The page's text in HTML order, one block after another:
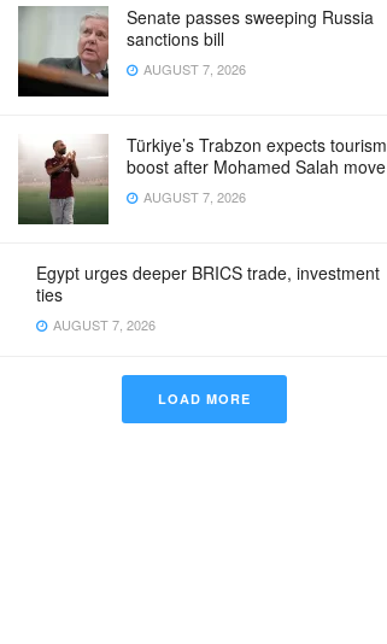
Senate passes sweeping Russia
sanctions bill
AUGUST 7, 2026
Türkiye’s Trabzon expects tourism
boost after Mohamed Salah move
AUGUST 7, 2026
Egypt urges deeper BRICS trade, investment
ties
AUGUST 7, 2026
LOAD MORE